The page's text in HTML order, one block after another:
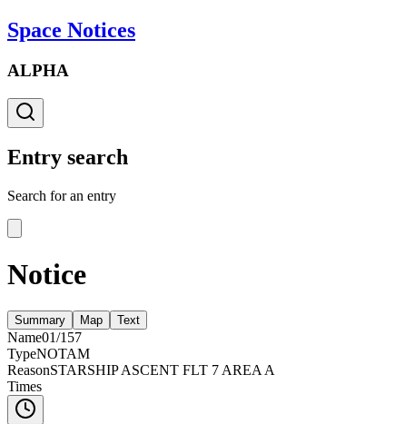
Space Notices
ALPHA
Entry search
Search for an entry
Notice
Summary Map Text
Name01/157
TypeNOTAM
ReasonSTARSHIP ASCENT FLT 7 AREA A
Times